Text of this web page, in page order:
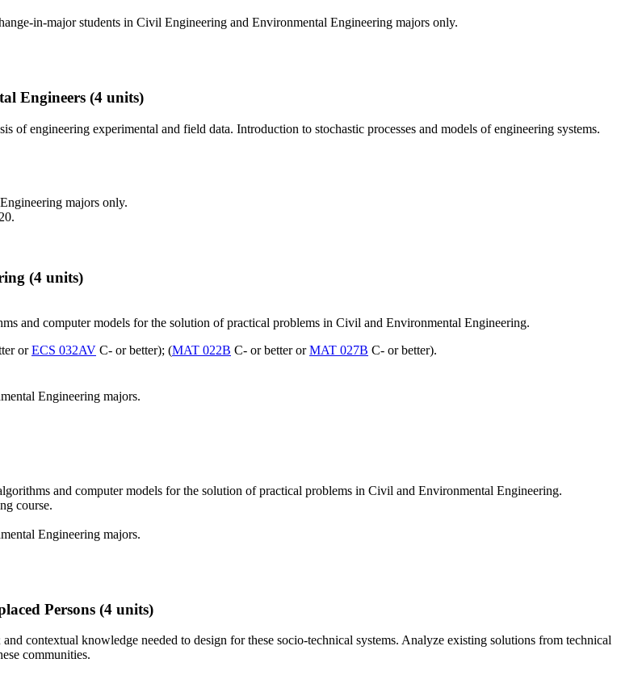
in-major students in Civil Engineering and Environmental Engineering majors only.
Engineers (4 units)
of engineering experimental and field data. Introduction to stochastic processes and models of engineering systems.
majors only.
(4 units)
and computer models for the solution of practical problems in Civil and Environmental Engineering.
orECS 032AV C- or better); (MAT 022B C- or better orMAT 027B C- or better).
Engineering majors.
and computer models for the solution of practical problems in Civil and Environmental Engineering.
course.
Engineering majors.
Persons (4 units)
contextual knowledge needed to design for these socio-technical systems. Analyze existing solutions from technical
communities.